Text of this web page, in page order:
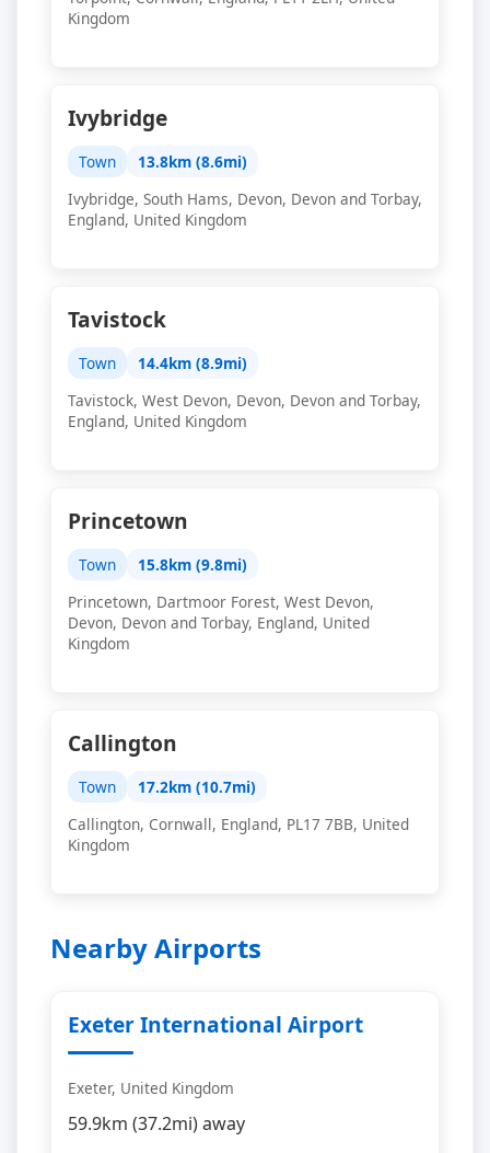
Kingdom
Ivybridge
Town
13.8km (8.6mi)
Ivybridge, South Hams, Devon, Devon and Torbay,
England, United Kingdom
Tavistock
Town
14.4km (8.9mi)
Tavistock, West Devon, Devon, Devon and Torbay,
England, United Kingdom
Princetown
Town
15.8km (9.8mi)
Princetown, Dartmoor Forest, West Devon,
Devon, Devon and Torbay, England, United
Kingdom
Callington
Town
17.2km (10.7mi)
Callington, Cornwall, England, PL17 7BB, United
Kingdom
Nearby Airports
Exeter International Airport
Exeter, United Kingdom
59.9km (37.2mi) away